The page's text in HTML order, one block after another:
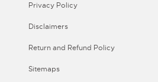
Privacy Policy
Disclaimers
Return and Refund Policy
Sitemaps